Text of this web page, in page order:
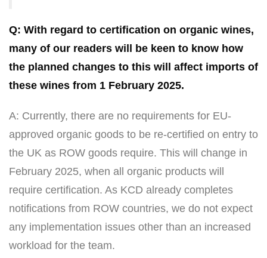
Q: With regard to certification on organic wines,
many of our readers will be keen to know how
the planned changes to this will affect imports of
these wines from 1 February 2025.
A: Currently, there are no requirements for EU-
approved organic goods to be re-certified on entry to
the UK as ROW goods require. This will change in
February 2025, when all organic products will
require certification. As KCD already completes
notifications from ROW countries, we do not expect
any implementation issues other than an increased
workload for the team.